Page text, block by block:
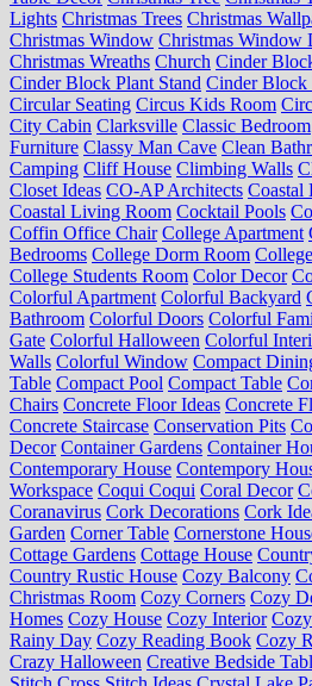
Lights Christmas Trees Christmas
Christmas Window Christmas Window
Christmas Wreaths Church Cinder
Cinder Block Plant Stand Cinder Block
Circular Seating Circus Kids Room
City Cabin Clarksville Classic Bedroom
Furniture Classy Man Cave Clean
Camping Cliff House Climbing Walls
Closet Ideas CO-AP Architects Coastal
Coastal Living Room Cocktail Pools
Coffin Office Chair College Apartment
Bedrooms College Dorm Room
College Students Room Color Decor
Colorful Apartment Colorful Backyard
Bathroom Colorful Doors Colorful
Gate Colorful Halloween Colorful
Walls Colorful Window Compact
Table Compact Pool Compact Table
Chairs Concrete Floor Ideas Concrete
Concrete Staircase Conservation Pits
Decor Container Gardens Container
Contemporary House Contempory
Workspace Coqui Coqui Coral Decor
Coranavirus Cork Decorations Cork
Garden Corner Table Cornerstone
Cottage Gardens Cottage House
Country Rustic House Cozy Balcony
Christmas Room Cozy Corners Cozy
Homes Cozy House Cozy Interior
Rainy Day Cozy Reading Book Cozy
Crazy Halloween Creative Bedside